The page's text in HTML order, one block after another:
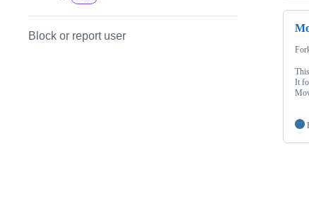
Block or report user
It